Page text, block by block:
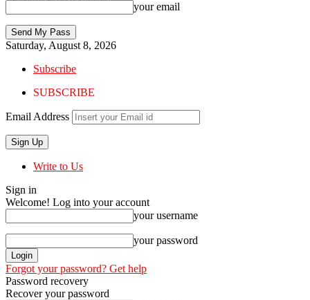
your email
Saturday, August 8, 2026
Subscribe
SUBSCRIBE
Email Address
Write to Us
Sign in
Welcome! Log into your account
your username
your password
Forgot your password? Get help
Password recovery
Recover your password